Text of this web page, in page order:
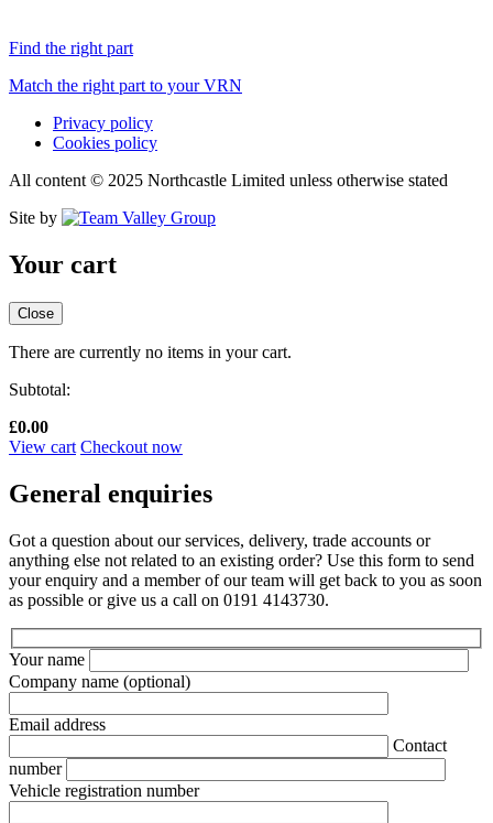
Find the right part
Match the right part to your VRN
Privacy policy
Cookies policy
All content © 2025 Northcastle Limited unless otherwise stated
Site by
Your cart
Close
There are currently no items in your cart.
Subtotal:
£0.00
View cart Checkout now
General enquiries
Got a question about our services, delivery, trade accounts or
anything else not related to an existing order? Use this form to send
your enquiry and a member of our team will get back to you as soon
as possible or give us a call on 0191 4143730.
Your name
Company name (optional)
Email address
Contact
number
Vehicle registration number